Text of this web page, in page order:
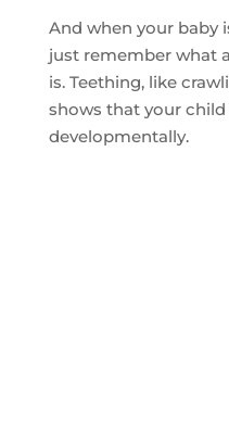
And when your baby
just remember what
is. Teething, like
shows that your
developmentally.